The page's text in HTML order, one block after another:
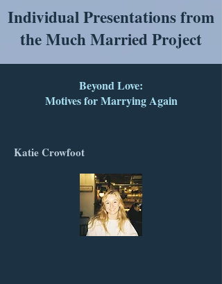
Individual Presentations from
the Much Married Project
Beyond Love:
Motives for Marrying Again
Katie Crowfoot